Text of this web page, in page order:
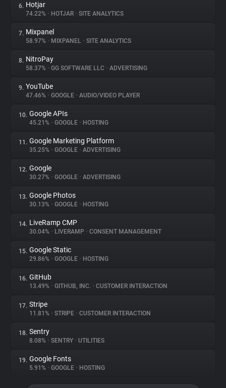
Explorer
Tracking Reach
6. Hotjar
74.22% • HOTJAR • SITE ANALYTICS
7. Mixpanel
58.97% • MIXPANEL • SITE ANALYTICS
8. NitroPay
58.37% • GG SOFTWARE LLC • ADVERTISING
9. YouTube
47.46% • GOOGLE • AUDIO/VIDEO PLAYER
10. Google APIs
45.21% • GOOGLE • HOSTING
11. Google Marketing Platform
35.25% • GOOGLE • ADVERTISING
12. Google
30.27% • GOOGLE • ADVERTISING
13. Google Photos
30.13% • GOOGLE • HOSTING
14. LiveRamp CMP
30.04% • LIVERAMP • CONSENT MANAGEMENT
15. Google Static
29.86% • GOOGLE • HOSTING
16. GitHub
13.49% • GITHUB, INC. • CUSTOMER INTERACTION
17. Stripe
11.81% • STRIPE • CUSTOMER INTERACTION
18. Sentry
8.08% • SENTRY • UTILITIES
19. Google Fonts
5.91% • GOOGLE • HOSTING